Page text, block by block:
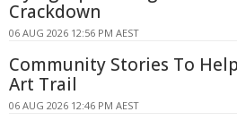
Crackdown
06 AUG 2026 12:56 PM AEST
Community Stories To
Art Trail
06 AUG 2026 12:46 PM AEST